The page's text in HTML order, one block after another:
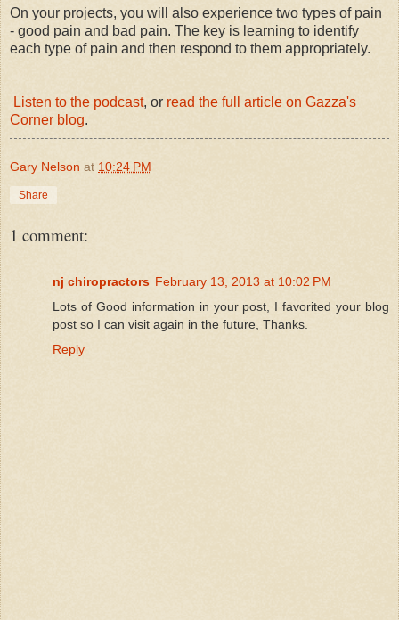
On your projects, you will also experience two types of pain
- good pain and bad pain. The key is learning to identify
each type of pain and then respond to them appropriately.
Listen to the podcast, or read the full article on Gazza's
Corner blog.
Gary Nelson at 10:24 PM
Share
1 comment:
nj chiropractors February 13, 2013 at 10:02 PM
Lots of Good information in your post, I favorited your blog
post so I can visit again in the future, Thanks.
Reply